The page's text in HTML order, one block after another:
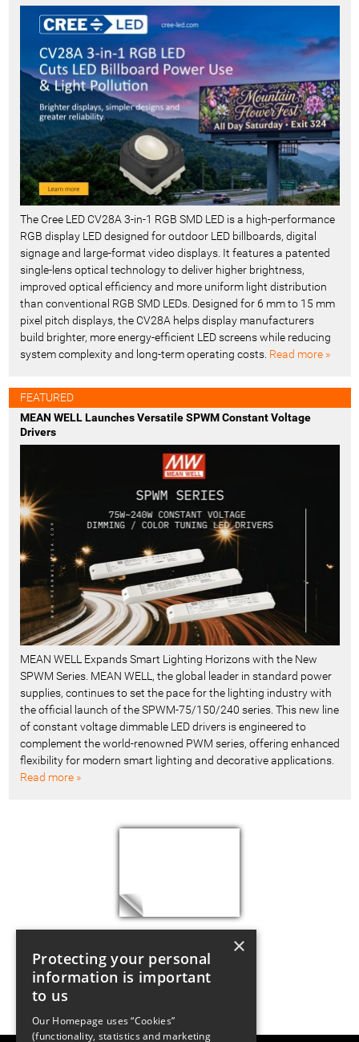
n
t
The Cree LED CV28A 3-in-1 RGB SMD LED is a high-performance
RGB display LED designed for outdoor LED billboards, digital
signage and large-format video displays. It features a patented
single-lens optical technology to deliver higher brightness,
improved optical efficiency and more uniform light distribution
than conventional RGB SMD LEDs. Designed for 6 mm to 15 mm
pixel pitch displays, the CV28A helps display manufacturers
build brighter, more energy-efficient LED screens while reducing
system complexity and long-term operating costs. Read more »
FEATURED
MEAN WELL Launches Versatile SPWM Constant Voltage
Drivers
MEAN WELL Expands Smart Lighting Horizons with the New
SPWM Series. MEAN WELL, the global leader in standard power
supplies, continues to set the pace for the lighting industry with
the official launch of the SPWM-75/150/240 series. This new line
of constant voltage dimmable LED drivers is engineered to
complement the world-renowned PWM series, offering enhanced
flexibility for modern smart lighting and decorative applications.
Read more »
×
Protecting your personal
information is important
to us
Our Homepage uses “Cookies”
(functionality, statistics and marketing